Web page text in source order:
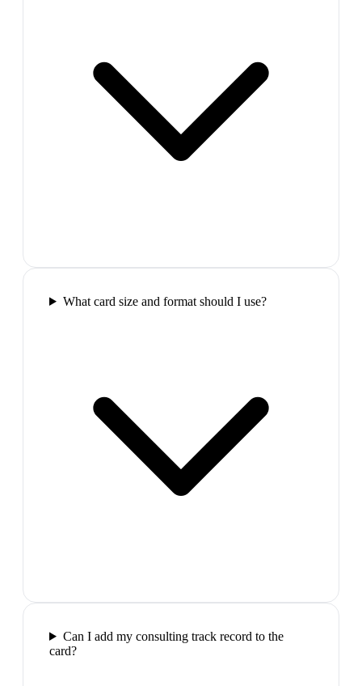
What card size and format should I use?
Can I add my consulting track record to the
card?